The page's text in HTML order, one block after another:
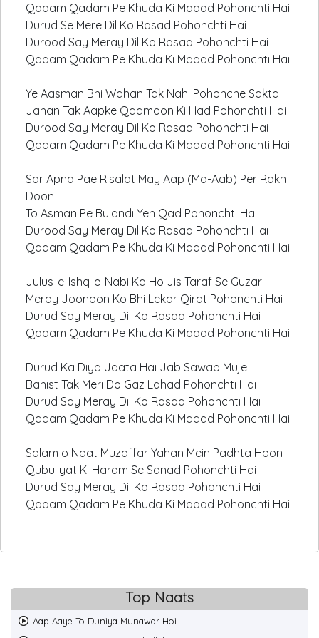
Qadam Qadam Pe Khuda Ki Madad Pohonchti Hai
Durud Se Mere Dil Ko Rasad Pohonchti Hai
Durood Say Meray Dil Ko Rasad Pohonchti Hai
Qadam Qadam Pe Khuda Ki Madad Pohonchti Hai.
Ye Aasman Bhi Wahan Tak Nahi Pohonche Sakta
Jahan Tak Aapke Qadmoon Ki Had Pohonchti Hai
Durood Say Meray Dil Ko Rasad Pohonchti Hai
Qadam Qadam Pe Khuda Ki Madad Pohonchti Hai.
Sar Apna Pae Risalat May Aap (Ma-Aab) Per Rakh
Doon
To Asman Pe Bulandi Yeh Qad Pohonchti Hai.
Durood Say Meray Dil Ko Rasad Pohonchti Hai
Qadam Qadam Pe Khuda Ki Madad Pohonchti Hai.
Julus-e-Ishq-e-Nabi Ka Ho Jis Taraf Se Guzar
Meray Joonoon Ko Bhi Lekar Qirat Pohonchti Hai
Durud Say Meray Dil Ko Rasad Pohonchti Hai
Qadam Qadam Pe Khuda Ki Madad Pohonchti Hai.
Durud Ka Diya Jaata Hai Jab Sawab Muje
Bahist Tak Meri Do Gaz Lahad Pohonchti Hai
Durud Say Meray Dil Ko Rasad Pohonchti Hai
Qadam Qadam Pe Khuda Ki Madad Pohonchti Hai.
Salam o Naat Muzaffar Yahan Mein Padhta Hoon
Qubuliyat Ki Haram Se Sanad Pohonchti Hai
Durud Say Meray Dil Ko Rasad Pohonchti Hai
Qadam Qadam Pe Khuda Ki Madad Pohonchti Hai.
Top Naats
Aap Aaye To Duniya Munawar Hoi